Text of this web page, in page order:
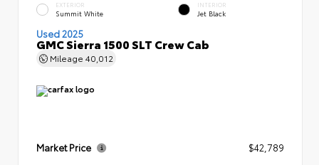
EXTERIOR
Summit White
INTERIOR
Jet Black
Used 2025
GMC Sierra 1500 SLT Crew Cab
Mileage 40,012
Market Price $42,789